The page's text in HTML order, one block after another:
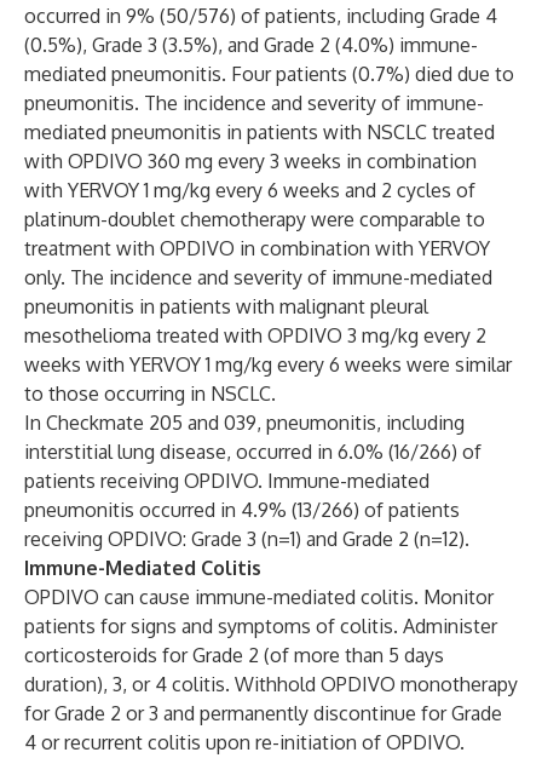
occurred in 9% (50/576) of patients, including Grade 4
(0.5%), Grade 3 (3.5%), and Grade 2 (4.0%) immune-
mediated pneumonitis. Four patients (0.7%) died due to
pneumonitis. The incidence and severity of immune-
mediated pneumonitis in patients with NSCLC treated
with OPDIVO 360 mg every 3 weeks in combination
with YERVOY 1 mg/kg every 6 weeks and 2 cycles of
platinum-doublet chemotherapy were comparable to
treatment with OPDIVO in combination with YERVOY
only. The incidence and severity of immune-mediated
pneumonitis in patients with malignant pleural
mesothelioma treated with OPDIVO 3 mg/kg every 2
weeks with YERVOY 1 mg/kg every 6 weeks were similar
to those occurring in NSCLC.
In Checkmate 205 and 039, pneumonitis, including
interstitial lung disease, occurred in 6.0% (16/266) of
patients receiving OPDIVO. Immune-mediated
pneumonitis occurred in 4.9% (13/266) of patients
receiving OPDIVO: Grade 3 (n=1) and Grade 2 (n=12).
Immune-Mediated Colitis
OPDIVO can cause immune-mediated colitis. Monitor
patients for signs and symptoms of colitis. Administer
corticosteroids for Grade 2 (of more than 5 days
duration), 3, or 4 colitis. Withhold OPDIVO monotherapy
for Grade 2 or 3 and permanently discontinue for Grade
4 or recurrent colitis upon re-initiation of OPDIVO.